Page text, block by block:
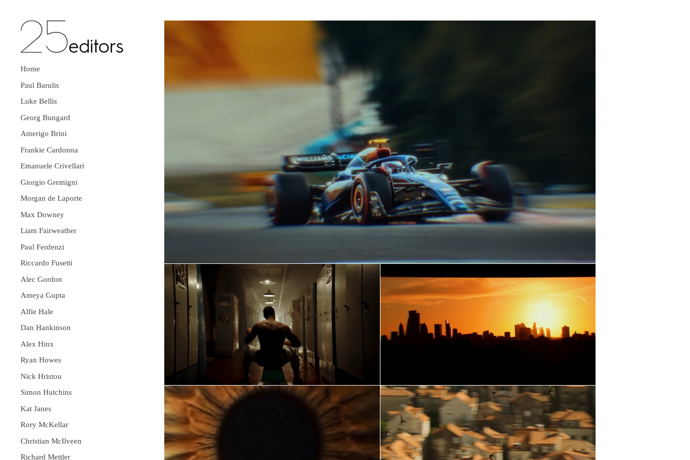
Home
Paul Barulis
Luke Bellis
Georg Bungard
Amerigo Brini
Frankie Cardonna
Emanuele Crivellari
Giorgio Gremigni
Morgan de Laporte
Max Downey
Liam Fairweather
Paul Ferdenzi
Riccardo Fusetti
Alec Gordon
Ameya Gupta
Alfie Hale
Dan Hankinson
Alex Hinx
Ryan Howes
Nick Hristou
Simon Hutchins
Kat Janes
Rory McKellar
Christian McIlveen
Richard Mettler